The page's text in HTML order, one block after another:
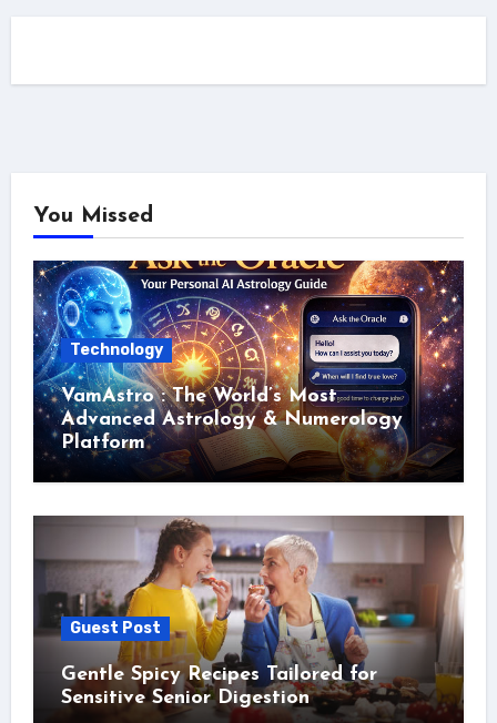
You Missed
Technology
VamAstro : The World’s Most
Advanced Astrology & Numerology
Platform
Guest Post
Gentle Spicy Recipes Tailored for
Sensitive Senior Digestion